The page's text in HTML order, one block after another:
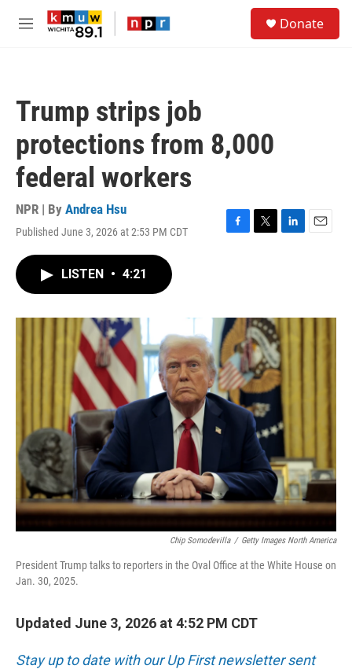
Skip to main content
M
Donate
Trump strips job
protections from 8,000
federal workers
NPR | By Andrea Hsu
Published June 3, 2026 at 2:53 PM CDT
F
o
k
T
r
L
I
n
E
LISTEN • 4:21
Chip Somodevilla / Getty Images North America
President Trump talks to reporters in the Oval Office at the White House on
Jan. 30, 2025.
Updated June 3, 2026 at 4:52 PM CDT
Stay up to date with our Up First newsletter sent